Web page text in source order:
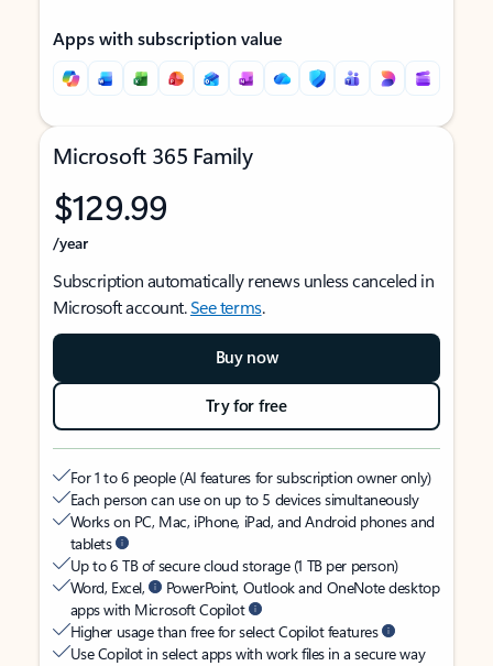
Apps with subscription value
Microsoft 365 Family
$129.99
/year
Subscription automatically renews unless canceled in
Microsoft account.See terms.
Buy now
Try for free
For 1 to 6 people (AI features for subscription owner only)
Each person can use on up to 5 devices simultaneously
Works on PC, Mac, iPhone, iPad, and Android phones and
tablets
Up to 6 TB of secure cloud storage (1 TB per person)
Word, Excel,
PowerPoint, Outlook and OneNote desktop
apps with Microsoft Copilot
Higher usage than free for select Copilot features
Use Copilot in select apps with work files in a secure way